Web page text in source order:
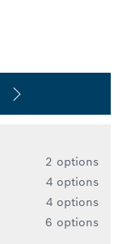
2 options
4 options
4 options
6 options